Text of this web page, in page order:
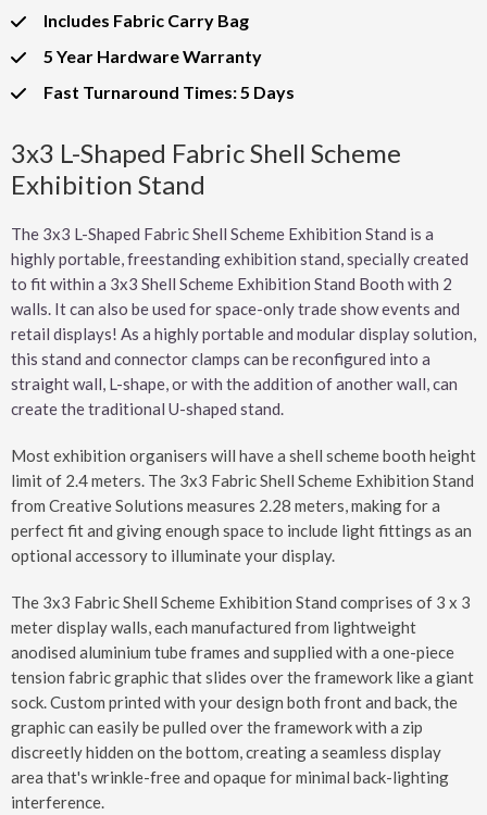
Includes Fabric Carry Bag
5 Year Hardware Warranty
Fast Turnaround Times: 5 Days
3x3 L-Shaped Fabric Shell Scheme
Exhibition Stand
The 3x3 L-Shaped Fabric Shell Scheme Exhibition Stand is a
highly portable, freestanding exhibition stand, specially created
to fit within a 3x3 Shell Scheme Exhibition Stand Booth with 2
walls. It can also be used for space-only trade show events and
retail displays! As a highly portable and modular display solution,
this stand and connector clamps can be reconfigured into a
straight wall, L-shape, or with the addition of another wall, can
create the traditional U-shaped stand.
Most exhibition organisers will have a shell scheme booth height
limit of 2.4 meters. The 3x3 Fabric Shell Scheme Exhibition Stand
from Creative Solutions measures 2.28 meters, making for a
perfect fit and giving enough space to include light fittings as an
optional accessory to illuminate your display.
The 3x3 Fabric Shell Scheme Exhibition Stand comprises of 3 x 3
meter display walls, each manufactured from lightweight
anodised aluminium tube frames and supplied with a one-piece
tension fabric graphic that slides over the framework like a giant
sock. Custom printed with your design both front and back, the
graphic can easily be pulled over the framework with a zip
discreetly hidden on the bottom, creating a seamless display
area that's wrinkle-free and opaque for minimal back-lighting
interference.